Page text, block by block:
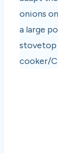
onions
a large
stovetop
cooker/